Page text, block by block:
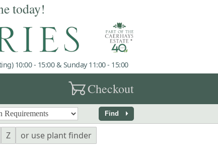
today!
10:00 - 15:00 & Sunday 11:00 - 15:00
garden_cartCheckout
Find arrow_right
Z
or use plant finder